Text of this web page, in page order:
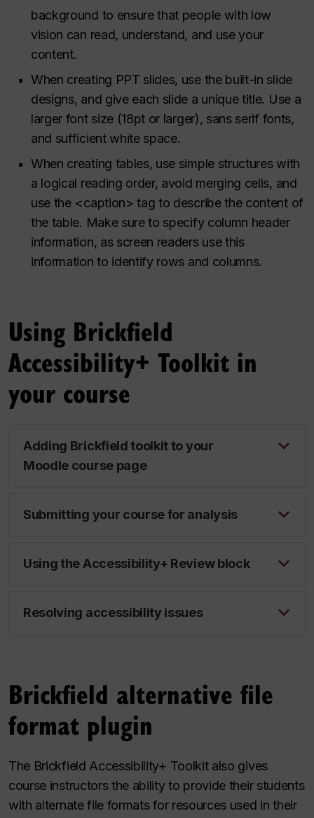
background to ensure that people with low
vision can read, understand, and use your
content.
When creating PPT slides, use the built-in slide
designs, and give each slide a unique title. Use a
larger font size (18pt or larger), sans serif fonts,
and sufficient white space.
When creating tables, use simple structures with
a logical reading order, avoid merging cells, and
use the <caption> tag to describe the content of
the table. Make sure to specify column header
information, as screen readers use this
information to identify rows and columns.
Using Brickfield
Accessibility+ Toolkit in
your course
Adding Brickfield toolkit to your
Moodle course page
Submitting your course for analysis
Using the Accessibility+ Review block
Resolving accessibility issues
Brickfield​ alternative file
format plugin
The Brickfield Accessibility+ Toolkit also gives
course instructors the ability to provide their students
with alternate file formats for resources used in their